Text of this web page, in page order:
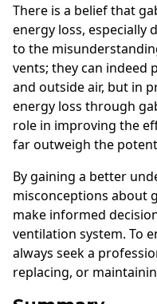
There is a belief that
energy loss, especially
to the
vents; they can indeed
and outside air, but in
energy loss through
role in improving the
far outweigh the
By gaining a better
misconceptions about
make informed
ventilation system. To
always seek a
replacing, or